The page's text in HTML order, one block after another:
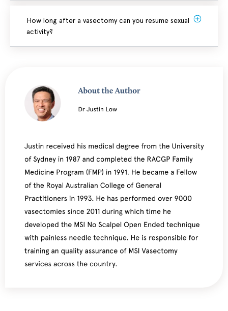
How long after a vasectomy can you resume sexual
activity?